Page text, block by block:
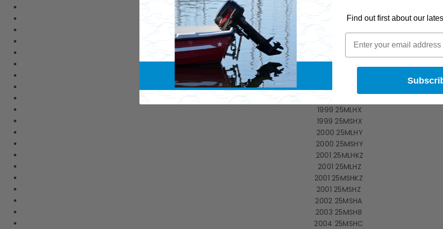
1997 25MSHV2
1998 25ELHW
1998 25ELRW
1998 25ESHW
1998 25MLHW
1998 25MSHW
1999 25MLHX
1999 25MSHX
2000 25MLHY
2000 25MSHY
2001 25MLHKZ
2001 25MLHZ
2001 25MSHKZ
2001 25MSHZ
2002 25MSHA
2003 25MSHB
2004 25MSHC
Find out first aboutour